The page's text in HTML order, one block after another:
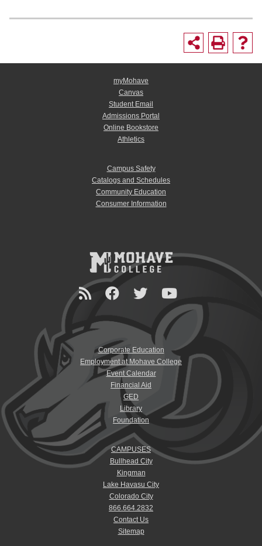
myMohave
Canvas
Student Email
Admissions Portal
Online Bookstore
Athletics
Campus Safety
Catalogs and Schedules
Community Education
Consumer Information
Corporate Education
Employment at Mohave College
Event Calendar
Financial Aid
GED
Library
Foundation
CAMPUSES
Bullhead City
Kingman
Lake Havasu City
Colorado City
866.664.2832
Contact Us
Sitemap